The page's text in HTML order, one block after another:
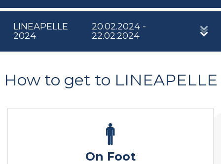
LINEAPELLE
2024
20.02.2024 -
22.02.2024
How to get to LINEAPELLE
On Foot